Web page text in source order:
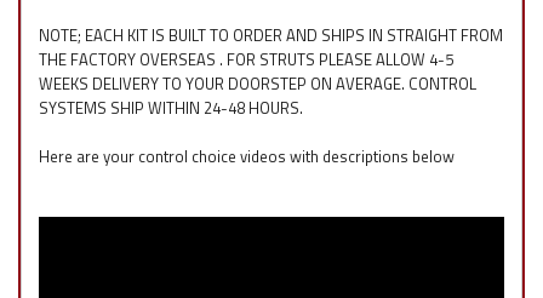
NOTE; EACH KIT IS BUILT TO ORDER AND SHIPS IN STRAIGHT FROM
THE FACTORY OVERSEAS . FOR STRUTS PLEASE ALLOW 4-5
WEEKS DELIVERY TO YOUR DOORSTEP ON AVERAGE. CONTROL
SYSTEMS SHIP WITHIN 24-48 HOURS.
Here are your control choice videos with descriptions below